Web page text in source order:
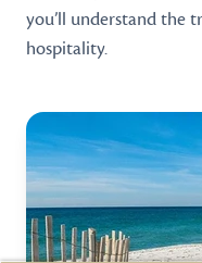
you’ll understand the
hospitality.